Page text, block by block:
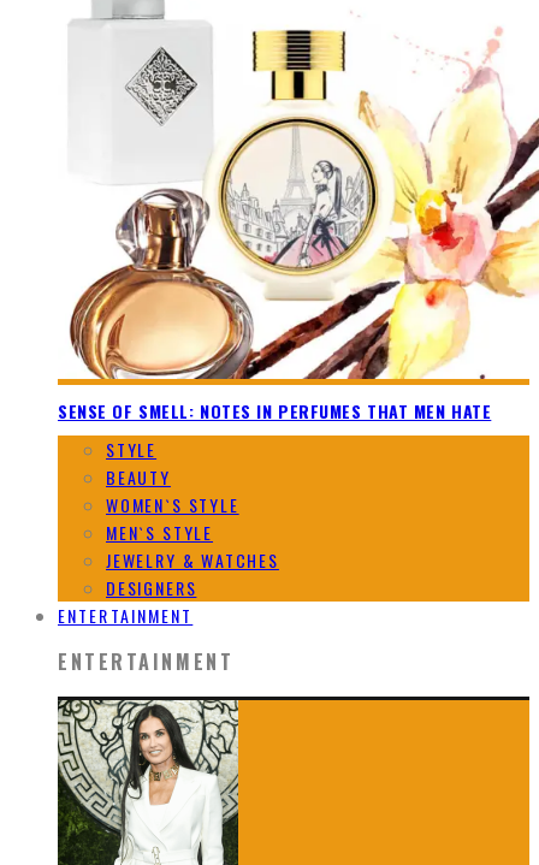
SENSE OF SMELL: NOTES IN PERFUMES THAT MEN HATE
STYLE
BEAUTY
WOMEN`S STYLE
MEN`S STYLE
JEWELRY & WATCHES
DESIGNERS
ENTERTAINMENT
ENTERTAINMENT